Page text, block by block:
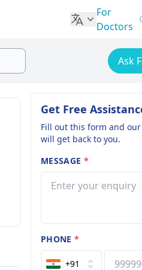
For
Doctors
Ask
Get Free
Fill out this form and
will get back to you.
MESSAGE *
PHONE*
+91